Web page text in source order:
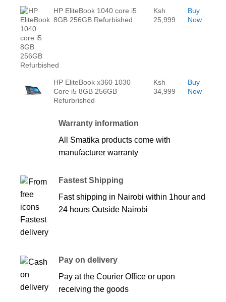
HP EliteBook 1040 core i5
8GB 256GB Refurbished
Ksh
25,999
Buy
Now
HP EliteBook x360 1030
Core i5 8GB 256GB
Refurbrished
Ksh
34,999
Buy
Now
Warranty information
All Smatika products come with
manufacturer warranty
Fastest Shipping
Fast shipping in Nairobi within 1hour and
24 hours Outside Nairobi
Pay on delivery
Pay at the Courier Office or upon
receiving the goods